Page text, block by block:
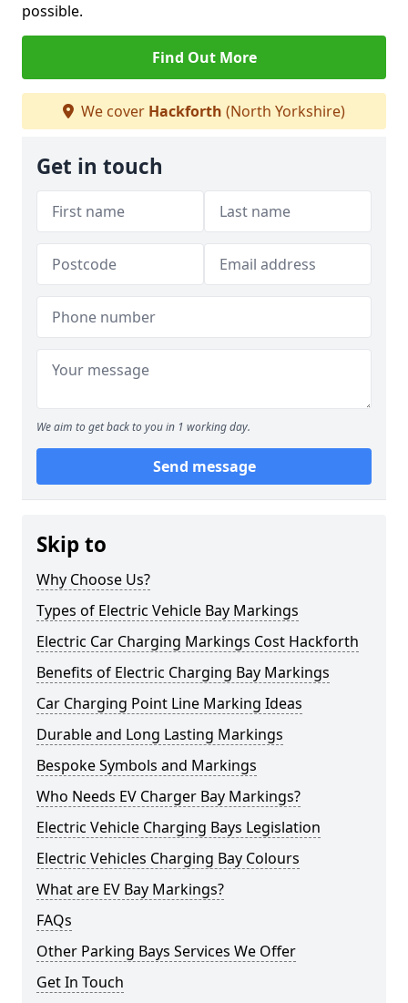
possible.
Find Out More
We cover Hackforth (North Yorkshire)
Get in touch
We aim to get back to you in 1 working day.
Send message
Skip to
Why Choose Us?
Types of Electric Vehicle Bay Markings
Electric Car Charging Markings Cost Hackforth
Benefits of Electric Charging Bay Markings
Car Charging Point Line Marking Ideas
Durable and Long Lasting Markings
Bespoke Symbols and Markings
Who Needs EV Charger Bay Markings?
Electric Vehicle Charging Bays Legislation
Electric Vehicles Charging Bay Colours
What are EV Bay Markings?
FAQs
Other Parking Bays Services We Offer
Get In Touch